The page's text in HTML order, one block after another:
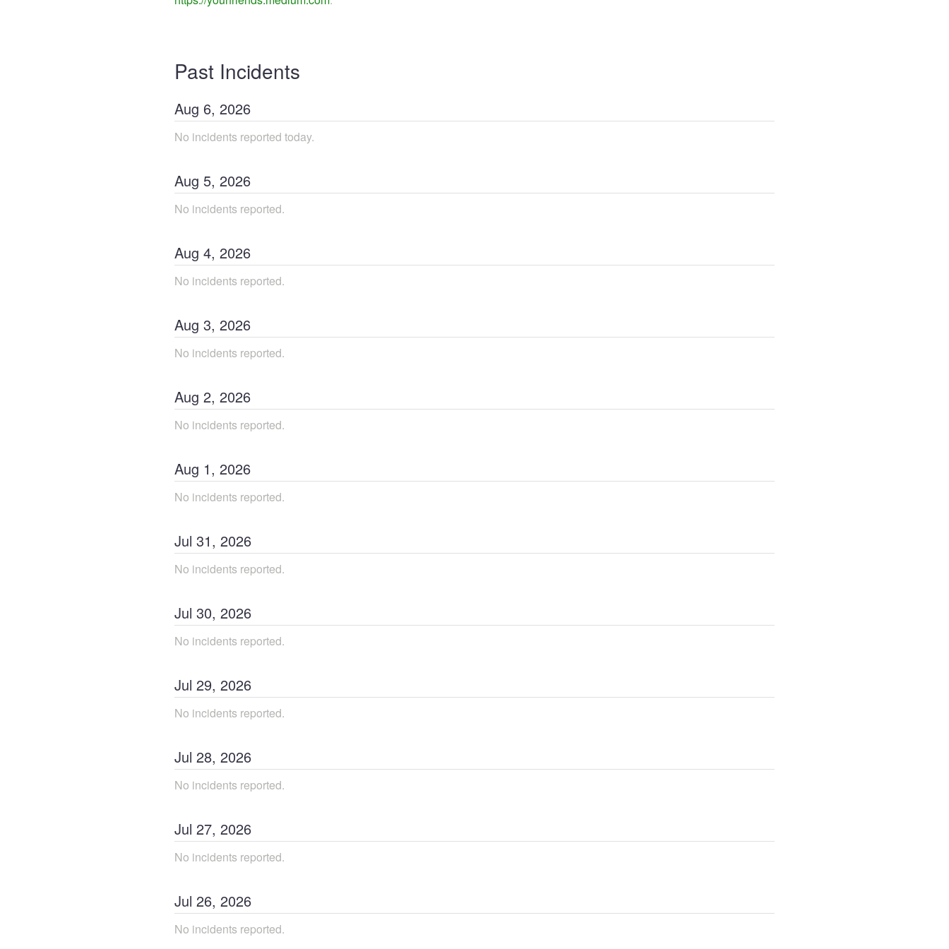
Past Incidents
Aug 6, 2026
No incidents reported today.
Aug 5, 2026
No incidents reported.
Aug 4, 2026
No incidents reported.
Aug 3, 2026
No incidents reported.
Aug 2, 2026
No incidents reported.
Aug 1, 2026
No incidents reported.
Jul 31, 2026
No incidents reported.
Jul 30, 2026
No incidents reported.
Jul 29, 2026
No incidents reported.
Jul 28, 2026
No incidents reported.
Jul 27, 2026
No incidents reported.
Jul 26, 2026
No incidents reported.